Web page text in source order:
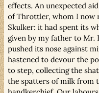
effects. An unexpected
of Throttler, whom I now
Skulker: it had spent its
given by my father to Mr.
pushed its nose against
hastened to devour the
to step, collecting the
the spatters of milk from